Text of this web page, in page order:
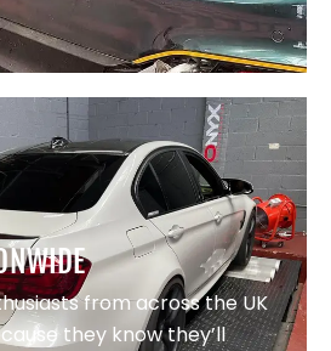
from across the UK
they know they’ll